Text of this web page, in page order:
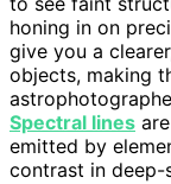
honing in on
give you a
objects, making
Spectral lines
emitted by
contrast in deep-